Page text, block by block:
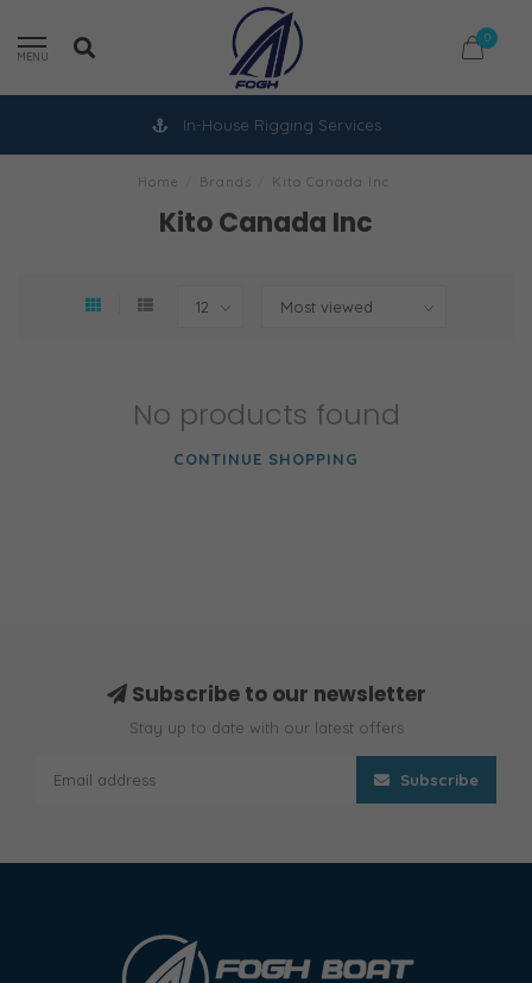
MENU
0
In-House Rigging Services
Home Brands Kito Canada Inc
Kito Canada Inc
No products found
CONTINUE SHOPPING
Subscribe to our newsletter
Stay up to date with our latest offers
Subscribe